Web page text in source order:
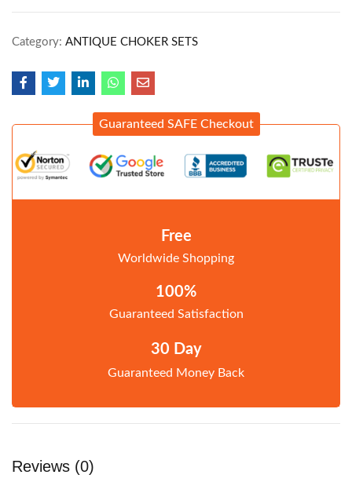
Category: ANTIQUE CHOKER SETS
Guaranteed SAFE Checkout
Free
Worldwide Shopping
100%
Guaranteed Satisfaction
30 Day
Guaranteed Money Back
Reviews (0)